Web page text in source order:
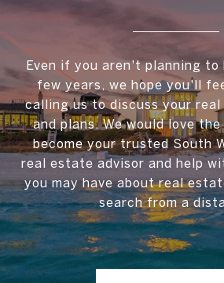
Even if you aren't planning
few years, we hope you'll
calling us to discuss your
and plans. We would love
become your trusted South
real estate advisor and help
you may have about real
search from a